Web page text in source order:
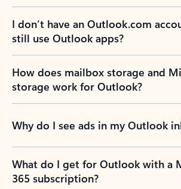
I don’t have an Outlook.com
still use Outlook apps?
How does mailbox storage and
storage work for Outlook?
Why do I see ads in my Outlook
What do I get for Outlook with a
365 subscription?